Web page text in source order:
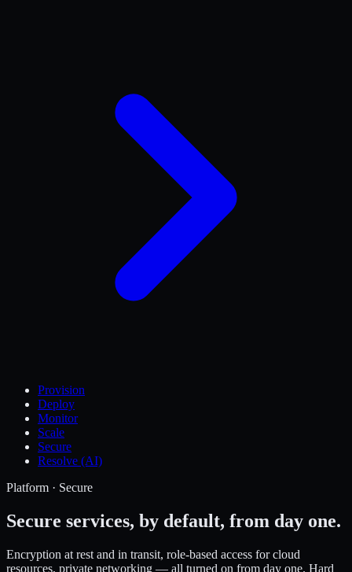
Provision
Deploy
Monitor
Scale
Secure
Resolve (AI)
Platform · Secure
Secure services, by default, from day one.
Encryption at rest and in transit, role-based access for cloud
resources, private networking — all turned on from day one. Hard